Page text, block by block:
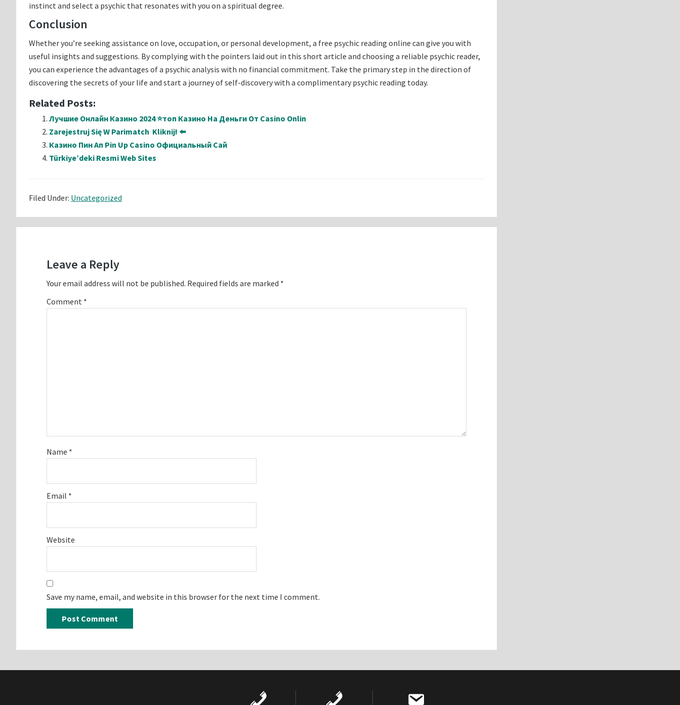
instinct and select a psychic that resonates with you on a spiritual degree.
Conclusion
Whether you’re seeking assistance on love, occupation, or personal development, a free psychic reading online can give you with
useful insights and suggestions. By complying with the pointers laid out in this short article and choosing a reliable psychic reader,
you can experience the advantages of a psychic analysis with no financial commitment. Take the primary step in the direction of
discovering the secrets of your life and start a journey of self-discovery with a complimentary psychic reading today.
Related Posts:
Лучшие Онлайн Казино 2024 ⭐топ Казино На Деньги От Casino Onlin
Zarejestruj Się W Parimatch ️ Kliknij! ⬅️
Казино Пин Ап Pin Up Casino Официальный Сай
Türkiye’deki Resmi Web Sites
Filed Under: Uncategorized
Leave a Reply
Your email address will not be published. Required fields are marked *
Comment *
Name *
Email *
Website
Save my name, email, and website in this browser for the next time I comment.